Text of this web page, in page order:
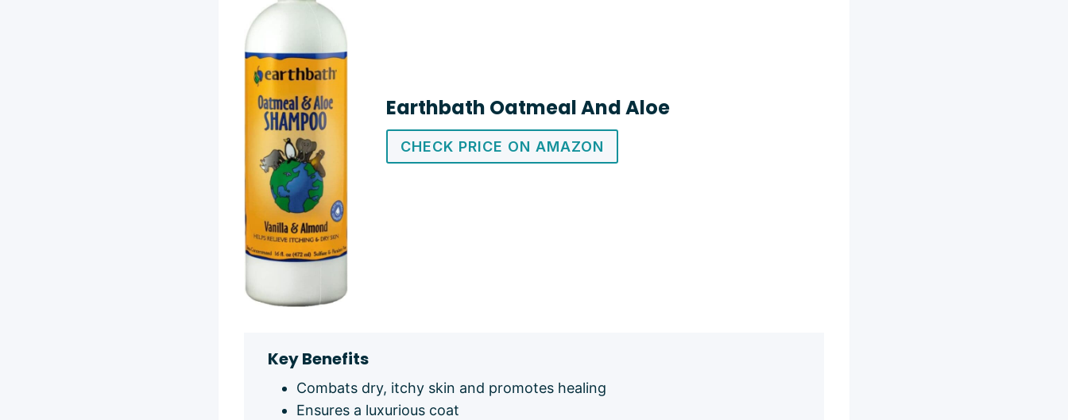
Earthbath Oatmeal And Aloe
CHECK PRICE ON AMAZON
Key Benefits
Combats dry, itchy skin and promotes healing
Ensures a luxurious coat